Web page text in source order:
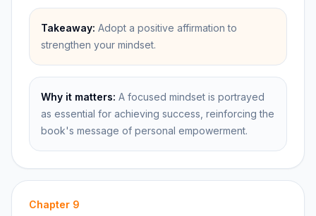
Takeaway: Adopt a positive affirmation to
strengthen your mindset.
Why it matters: A focused mindset is portrayed
as essential for achieving success, reinforcing the
book's message of personal empowerment.
Chapter 9